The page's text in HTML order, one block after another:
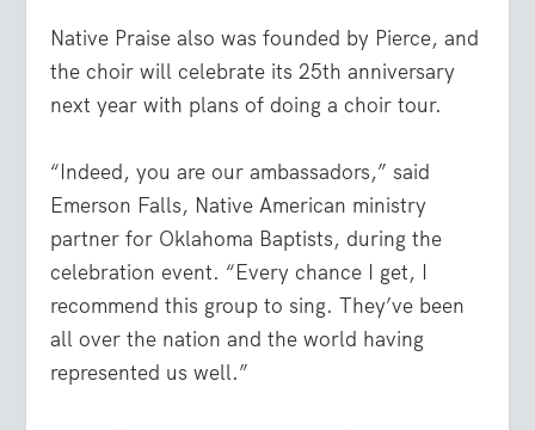
Native Praise also was founded by Pierce, and
the choir will celebrate its 25th anniversary
next year with plans of doing a choir tour.
“Indeed, you are our ambassadors,” said
Emerson Falls, Native American ministry
partner for Oklahoma Baptists, during the
celebration event. “Every chance I get, I
recommend this group to sing. They’ve been
all over the nation and the world having
represented us well.”